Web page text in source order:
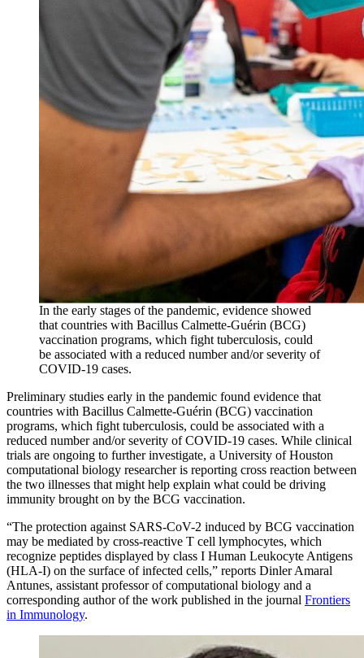
In the early stages of the pandemic, evidence showed
that countries with Bacillus Calmette-Guérin (BCG)
vaccination programs, which fight tuberculosis, could
be associated with a reduced number and/or severity of
COVID-19 cases.
Preliminary studies early in the pandemic found evidence that
countries with Bacillus Calmette-Guérin (BCG) vaccination
programs, which fight tuberculosis, could be associated with a
reduced number and/or severity of COVID-19 cases. While clinical
trials are ongoing to further investigate, a University of Houston
computational biology researcher is reporting cross reaction between
the two illnesses that might help explain what could be driving
immunity brought on by the BCG vaccination.
“The protection against SARS-CoV-2 induced by BCG vaccination
may be mediated by cross-reactive T cell lymphocytes, which
recognize peptides displayed by class I Human Leukocyte Antigens
(HLA-I) on the surface of infected cells,” reports Dinler Amaral
Antunes, assistant professor of computational biology and a
corresponding author of the work published in the journal Frontiers
in Immunology.